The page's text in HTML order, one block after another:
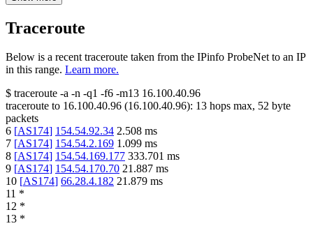
Traceroute
Below is a recent traceroute taken from the IPinfo ProbeNet to an IP
in this range. Learn more.
$ traceroute -a -n -q1 -f6 -m13 16.100.40.96
traceroute to 16.100.40.96 (16.100.40.96): 13 hops max, 52 byte
packets
6 [AS174] 154.54.92.34 2.508 ms
7 [AS174] 154.54.2.169 1.099 ms
8 [AS174] 154.54.169.177 333.701 ms
9 [AS174] 154.54.170.70 21.887 ms
10 [AS174] 66.28.4.182 21.879 ms
11 *
12 *
13 *